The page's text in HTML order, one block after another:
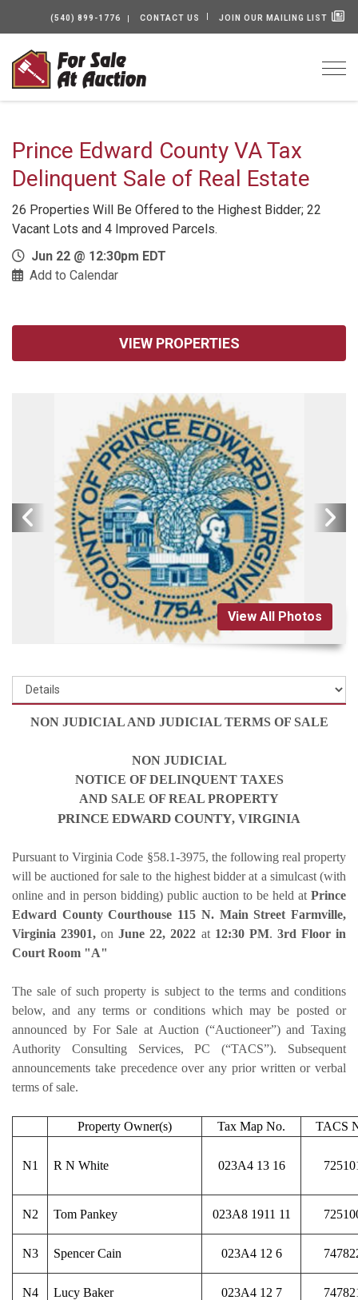
(540) 899-1776 CONTACT US JOIN OUR MAILING LIST
Prince Edward County VA Tax
Delinquent Sale of Real Estate
26 Properties Will Be Offered to the Highest Bidder; 22
Vacant Lots and 4 Improved Parcels.
Jun 22 @ 12:30pm EDT
Add to Calendar
VIEW PROPERTIES
View All Photos
NON JUDICIAL AND JUDICIAL TERMS OF SALE
NON JUDICIAL
NOTICE OF DELINQUENT TAXES
AND SALE OF REAL PROPERTY
PRINCE EDWARD COUNTY, VIRGINIA
Pursuant to Virginia Code §58.1-3975, the following real property
will be auctioned for sale to the highest bidder at a simulcast (with
online and in person bidding) public auction to be held at Prince
Edward County Courthouse 115 N. Main Street Farmville,
Virginia 23901, on June 22, 2022 at 12:30 PM. 3rd Floor in
Court Room "A"
The sale of such property is subject to the terms and conditions
below, and any terms or conditions which may be posted or
announced by For Sale at Auction (“Auctioneer”) and Taxing
Authority Consulting Services, PC (“TACS”). Subsequent
announcements take precedence over any prior written or verbal
terms of sale.
Property Owner(s) Tax Map No. TACS
N1 R N White 023A4 13 16
N2 Tom Pankey 023A8 1911 11
N3 Spencer Cain 023A4 12 6
N4 Lucy Baker 023A4 12 7